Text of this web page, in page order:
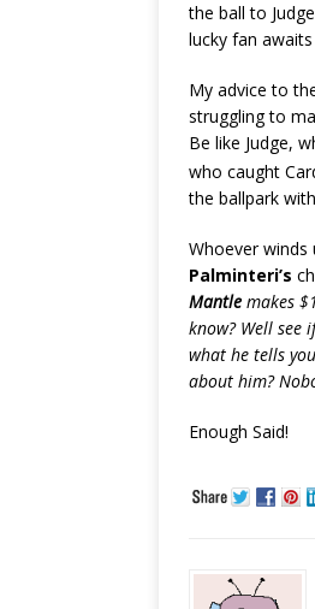
the ball to
lucky fan
My advice to
struggling to
Be like Judge,
who caught
the ballpark
Whoever
Palminteri’s
Mantle makes
know? Well see
what he tells
about him?
Enough Said!